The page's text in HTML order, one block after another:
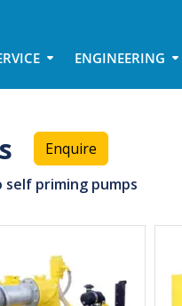
ENGINEERING
Enquire
self priming pumps